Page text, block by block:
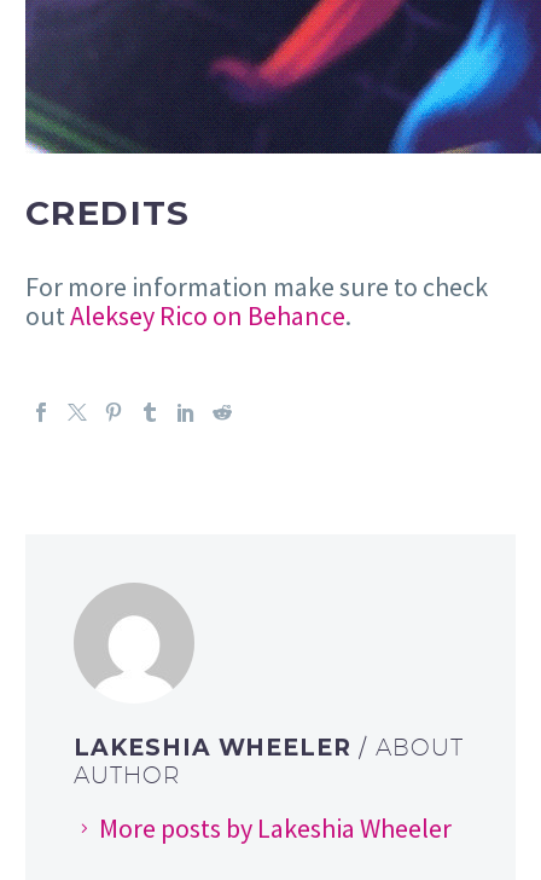
CREDITS
For more information make sure to check
outAleksey Rico on Behance.
LAKESHIA WHEELER/ ABOUT
AUTHOR
More posts by Lakeshia Wheeler